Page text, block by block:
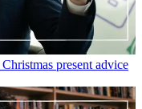
present advice